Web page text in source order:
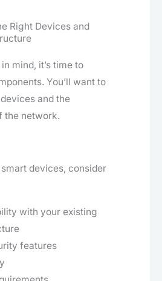
Right Devices and
mind, it’s time to
You’ll want to
and the
the network.
devices, consider
with your existing
features